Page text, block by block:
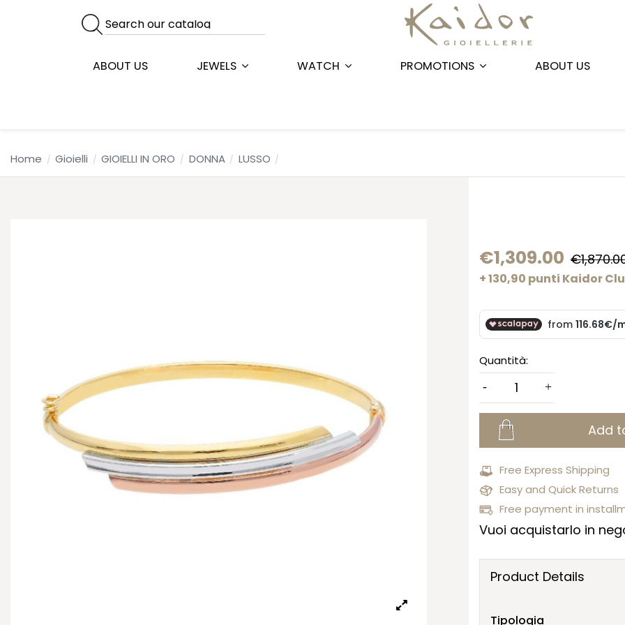
ABOUT US JEWELS WATCH PROMOTIONS ABOUT US
Home Gioielli GIOIELLI IN ORO DONNA LUSSO
€1,309.00
+ 130,90 punti Kaidor
Quantità:
Add
Free Express Shipping
Easy and Quick Returns
Free payment in
Vuoi acquistarlo in
Product Details
Tipologia